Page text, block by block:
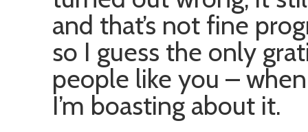
and that’s not fine
so I guess the only
people like you –
I’m boasting about it.